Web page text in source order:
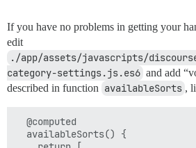
If you have no problems in getting your
edit
./app/assets/javascripts/
category-settings.js.es6 and add
described in function availableSorts ,
  @computed
  availableSorts() {